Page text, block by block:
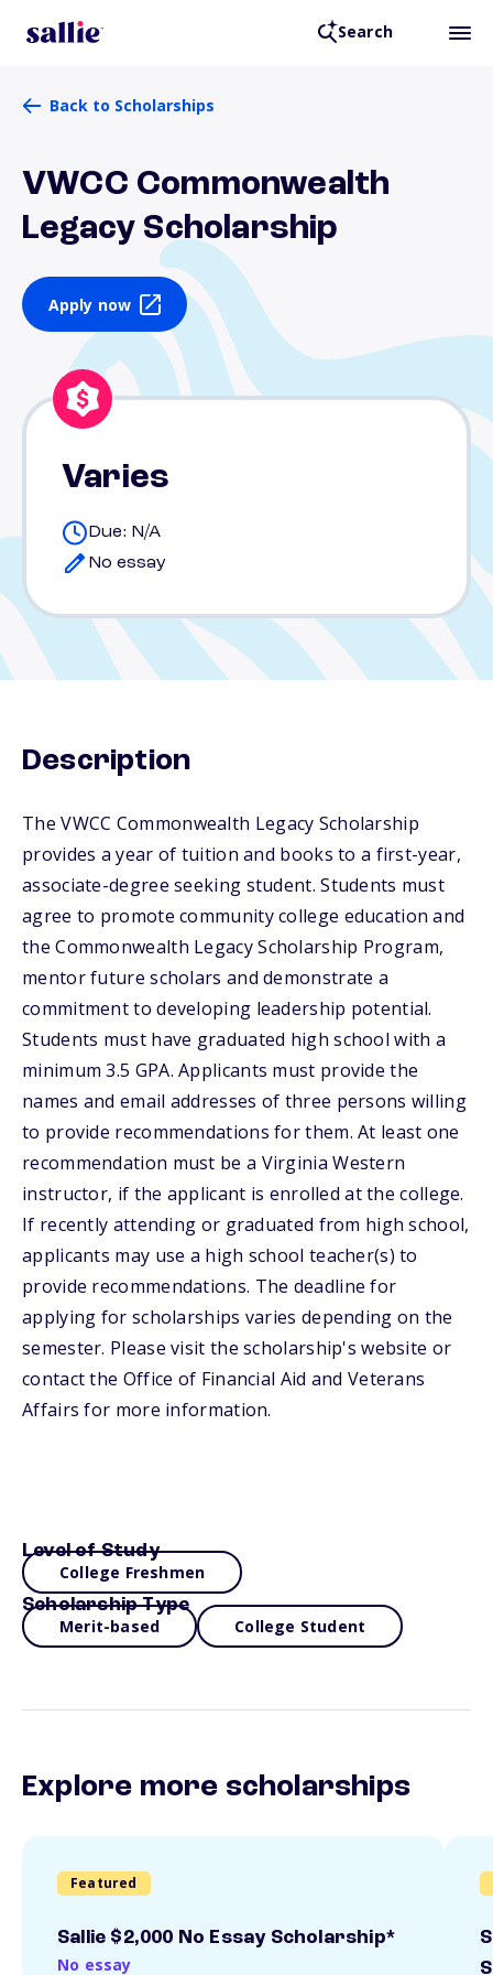
Search
Back to Scholarships
VWCC Commonwealth
Legacy Scholarship
Apply now
Varies
Due: N/A
No essay
Description
The VWCC Commonwealth Legacy Scholarship
provides a year of tuition and books to a first-year,
associate-degree seeking student. Students must
agree to promote community college education and
the Commonwealth Legacy Scholarship Program,
mentor future scholars and demonstrate a
commitment to developing leadership potential.
Students must have graduated high school with a
minimum 3.5 GPA. Applicants must provide the
names and email addresses of three persons willing
to provide recommendations for them. At least one
recommendation must be a Virginia Western
instructor, if the applicant is enrolled at the college.
If recently attending or graduated from high school,
applicants may use a high school teacher(s) to
provide recommendations. The deadline for
applying for scholarships varies depending on the
semester. Please visit the scholarship's website or
contact the Office of Financial Aid and Veterans
Affairs for more information.
Level of Study
College Freshmen
Scholarship Type
Merit-based College Student
Explore more scholarships
Featured
Sallie $2,000 No Essay Scholarship*
No essay